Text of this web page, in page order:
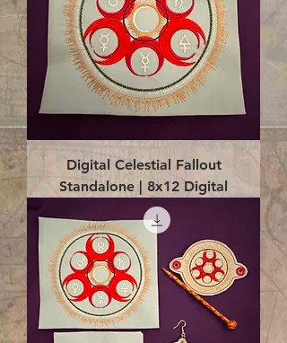
Digital Celestial Fallout
Standalone | 8x12 Digital